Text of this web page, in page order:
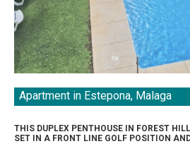
Apartment in Estepona, Malaga
THIS DUPLEX PENTHOUSE IN FOREST
SET IN A FRONT LINE GOLF POSITION